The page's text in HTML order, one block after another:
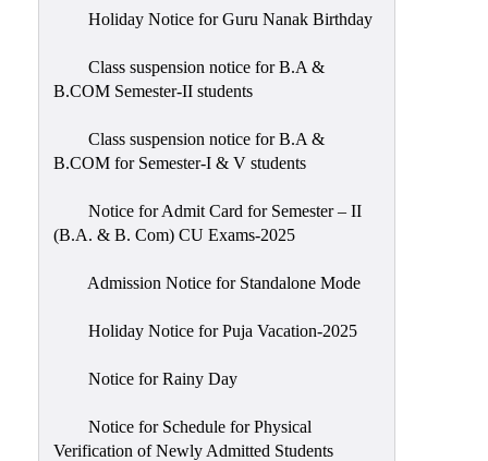
Holiday Notice for Guru Nanak Birthday
Class suspension notice for B.A &
B.COM Semester-II students
Class suspension notice for B.A &
B.COM for Semester-I & V students
Notice for Admit Card for Semester – II
(B.A. & B. Com) CU Exams-2025
Admission Notice for Standalone Mode
Holiday Notice for Puja Vacation-2025
Notice for Rainy Day
Notice for Schedule for Physical
Verification of Newly Admitted Students